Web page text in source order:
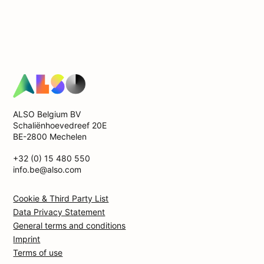
ALSO Belgium BV
Schaliënhoevedreef 20E
BE-2800 Mechelen
+32 (0) 15 480 550
info.be@also.com
Cookie & Third Party List
Data Privacy Statement
General terms and conditions
Imprint
Terms of use